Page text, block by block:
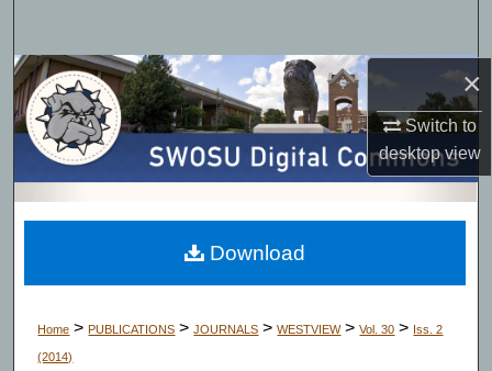
×
Switch to
desktopview
Browse Collections
My Account
About
Digital Commons Network™
Home > PUBLICATIONS > JOURNALS > WESTVIEW > Vol. 30 > Iss. 2
(2014)
Download